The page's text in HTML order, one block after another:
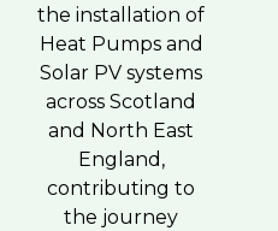
the installation of
Heat Pumps and
Solar PV systems
across Scotland
and North East
England,
contributing to
the journey